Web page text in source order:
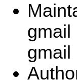
gmail
gmail